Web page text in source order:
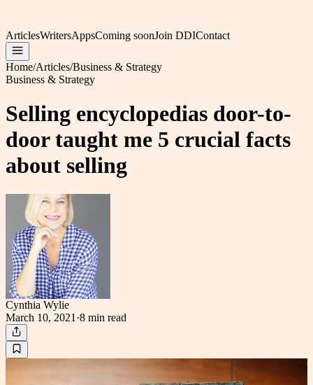
ArticlesWritersAppsComing soonJoin DDIContact
Home/Articles/Business & Strategy
Business & Strategy
Selling encyclopedias door-to-
door taught me 5 crucial facts
about selling
Cynthia Wylie
March 10, 2021 ·8 min read